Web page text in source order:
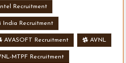
Recruitment
India Recruitment
AVASOFT Recruitment AVNL
MTPF Recruitment